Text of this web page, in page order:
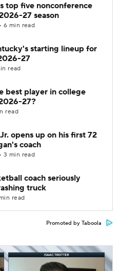
2026 Top Recruits
CBS Sports Classic
top five nonconference
27 season
6 min read
starting lineup for
27
read
best player in college
27?
read
opens up on his first 72
coach
3 min read
coach seriously
truck
read
Promoted by Taboola